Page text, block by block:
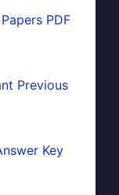
PDF
Previous
Key